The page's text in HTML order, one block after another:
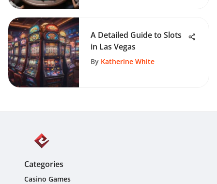
A Detailed Guide to Slots
in Las Vegas
By Katherine White
Categories
Casino Games